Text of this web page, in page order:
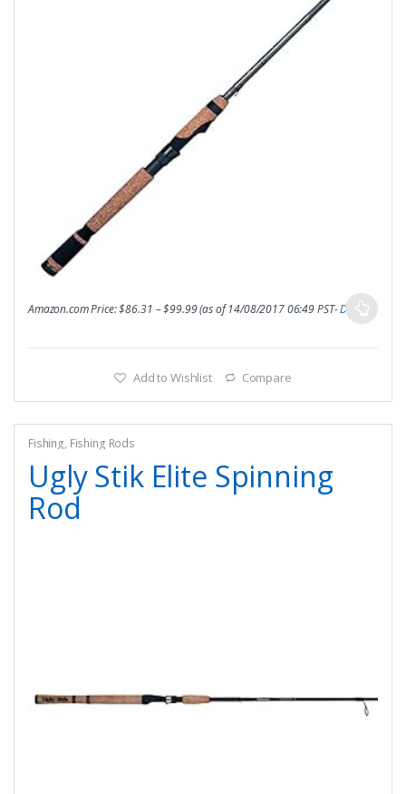
Amazon.com Price:$86.31 –$99.99(as of 14/08/2017 06:49 PST-Details
Add to Wishlist Compare
Fishing, Fishing Rods
Ugly Stik Elite Spinning
Rod